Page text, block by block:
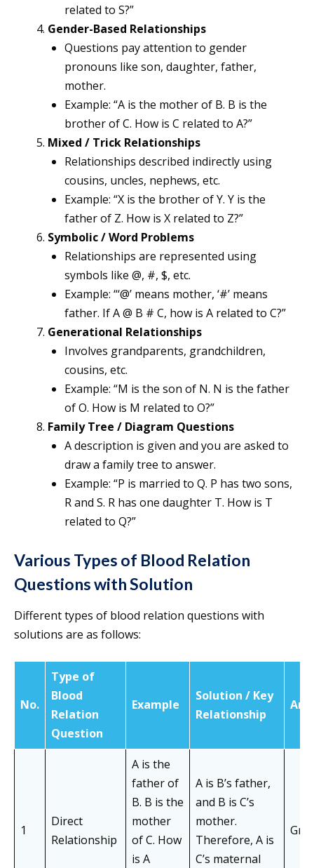
related to S?”
Gender-Based Relationships
Questions pay attention to gender
pronouns like son, daughter, father,
mother.
Example: “A is the mother of B. B is the
brother of C. How is C related to A?”
Mixed / Trick Relationships
Relationships described indirectly using
cousins, uncles, nephews, etc.
Example: “X is the brother of Y. Y is the
father of Z. How is X related to Z?”
Symbolic / Word Problems
Relationships are represented using
symbols like @, #, $, etc.
Example: “‘@’ means mother, ‘#’ means
father. If A @ B # C, how is A related to C?”
Generational Relationships
Involves grandparents, grandchildren,
cousins, etc.
Example: “M is the son of N. N is the father
of O. How is M related to O?”
Family Tree / Diagram Questions
A description is given and you are asked to
draw a family tree to answer.
Example: “P is married to Q. P has two sons,
R and S. R has one daughter T. How is T
related to Q?”
Various Types of Blood Relation
Questions with Solution
Different types of blood relation questions with
solutions are as follows:
No.
Type of
Blood
Relation
Question
Example
Solution / Key
Relationship
1
Direct
Relationship
A is the
father of
B. B is the
mother
of C. How
is A
A is B’s father,
and B is C’s
mother.
Therefore, A is
C’s maternal